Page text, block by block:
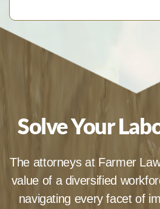
Solve Your
The attorneys at Farmer
value of a diversified
navigating every facet of